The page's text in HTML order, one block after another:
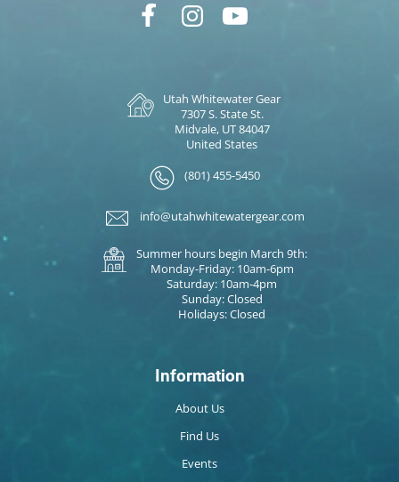
Utah Whitewater Gear
7307 S. State St.
Midvale, UT 84047
United States
(801) 455-5450
info@utahwhitewatergear.com
Summer hours begin March 9th:
Monday-Friday: 10am-6pm
Saturday: 10am-4pm
Sunday: Closed
Holidays: Closed
Information
About Us
Find Us
Events